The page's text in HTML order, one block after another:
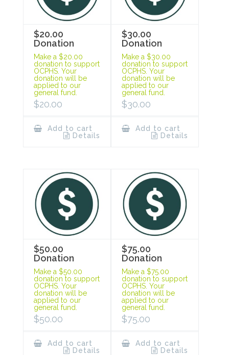
$20.00
Donation
Make a $20.00
donation to support
OCPHS. Your
donation will be
applied to our
general fund.
$20.00
Add to cart
Details
$30.00
Donation
Make a $30.00
donation to support
OCPHS. Your
donation will be
applied to our
general fund.
$30.00
Add to cart
Details
$50.00
Donation
Make a $50.00
donation to support
OCPHS. Your
donation will be
applied to our
general fund.
$50.00
Add to cart
Details
$75.00
Donation
Make a $75.00
donation to support
OCPHS. Your
donation will be
applied to our
general fund.
$75.00
Add to cart
Details